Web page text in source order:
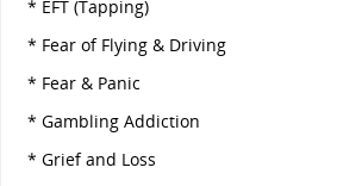
* EFT (Tapping)
* Fear of Flying & Driving
* Fear & Panic
* Gambling Addiction
* Grief and Loss